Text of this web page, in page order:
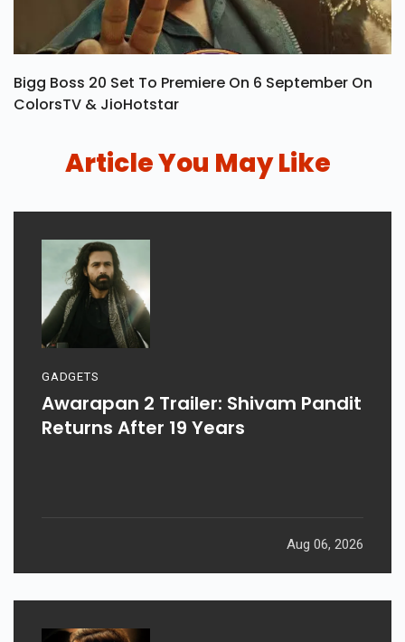
Bigg Boss 20 Set To Premiere On 6 September On
GADGETS
Awarapan 2 Trailer: Shivam Pandit
Aug 06, 2026